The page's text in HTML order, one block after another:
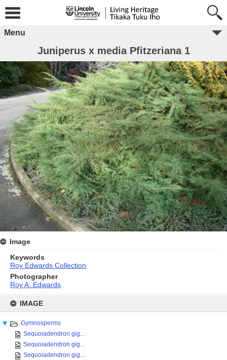
content
IMAGE
Gymnosperms
Sequoiadendron gig...
Sequoiadendron gig...
Sequoiadendron gig...
Menu
Juniperus x media Pfitzeriana 1
Image
Keywords
Roy Edwards Collection
Photographer
Roy A. Edwards